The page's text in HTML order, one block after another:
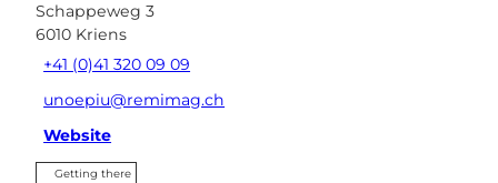
Schappeweg 3
6010 Kriens
+41 (0)41 320 09 09
unoepiu@remimag.ch
Website
Getting there